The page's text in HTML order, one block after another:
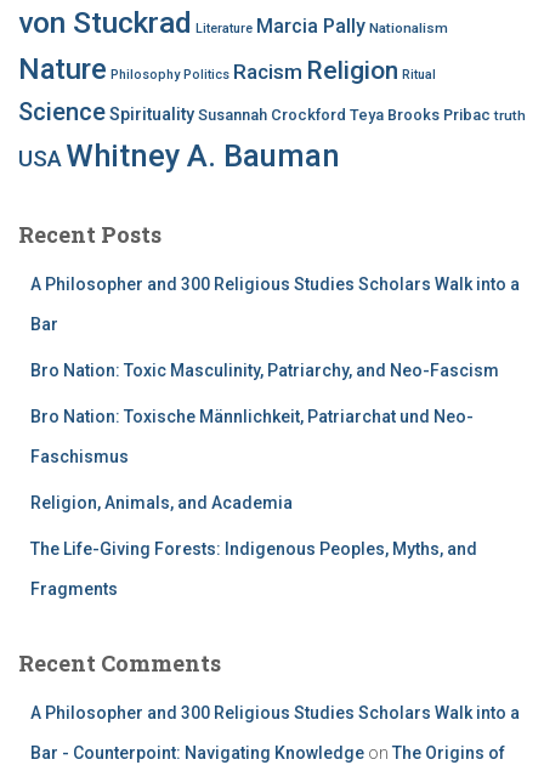
von Stuckrad Literature Marcia Pally Nationalism
Nature Philosophy Politics Racism Religion Ritual
ScienceSpirituality Susannah Crockford Teya Brooks Pribac truth
USAWhitney A. Bauman
Recent Posts
A Philosopher and 300 Religious Studies Scholars Walk into a
Bar
Bro Nation: Toxic Masculinity, Patriarchy, and Neo-Fascism
Bro Nation: Toxische Männlichkeit, Patriarchat und Neo-
Faschismus
Religion, Animals, and Academia
The Life-Giving Forests: Indigenous Peoples, Myths, and
Fragments
Recent Comments
A Philosopher and 300 Religious Studies Scholars Walk into a
Bar - Counterpoint: Navigating Knowledge on The Origins of